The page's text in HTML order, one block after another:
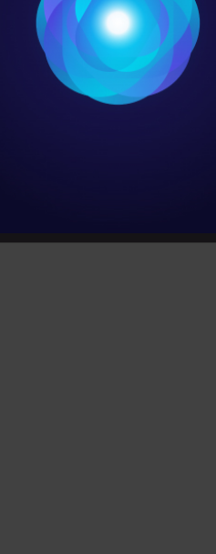
categories
Terms & Conditions
Updates